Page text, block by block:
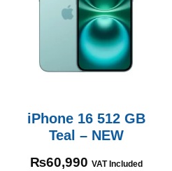
iPhone 16 512 GB
Teal – NEW
₨60,990 VAT Included